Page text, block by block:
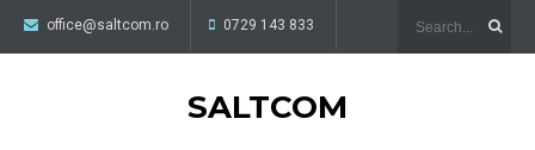
office@saltcom.ro 0729 143 833
SALTCOM